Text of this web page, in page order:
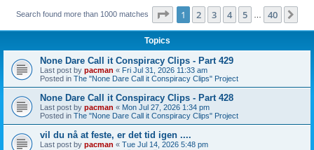
Search found more than 1000 matches Page 1of 40
1 2 3 4 5 40
Topics
None Dare Call it Conspiracy Clips - Part 429
Last post by pacman « Fri Jul 31, 2026 11:33 am
Posted in The "None Dare Call it Conspiracy Clips" Project
None Dare Call it Conspiracy Clips - Part 428
Last post by pacman « Mon Jul 27, 2026 1:34 pm
Posted in The "None Dare Call it Conspiracy Clips" Project
vil du nå at feste, er det tid igen ....
Last post by pacman « Tue Jul 14, 2026 5:48 pm